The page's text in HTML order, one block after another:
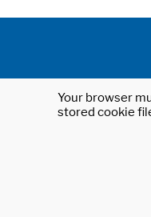
Your browser
stored cookie